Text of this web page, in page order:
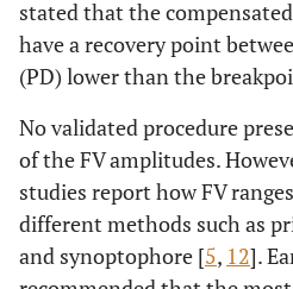
stated that the
have a recovery point
(PD) lower than the
No validated procedure
of the FV amplitudes.
studies report how FV
different methods such as
and synoptophore [5, 12].